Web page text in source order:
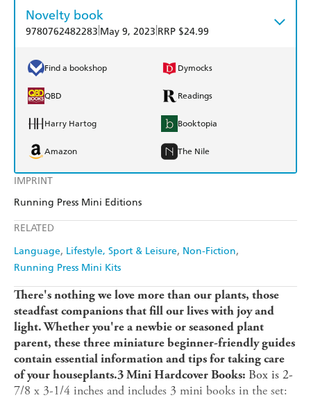
IMPRINT
Running Press Mini Editions
RELATED
Language Lifestyle, Sport & Leisure Non-Fiction
Running Press Mini Kits
Novelty book
9780762482283 May 9, 2023 RRP $24.99
Find a bookshop Dymocks
QBD Readings
Harry Hartog Booktopia
Amazon The Nile
There's nothing we love more than our plants, those
steadfast companions that fill our lives with joy and
light. Whether you're a newbie or seasoned plant
parent, these three miniature beginner-friendly guides
contain essential information and tips for taking care
of your houseplants.3 Mini Hardcover Books: Box is 2-
7/8 x 3-1/4 inches and includes 3 mini books in the set: